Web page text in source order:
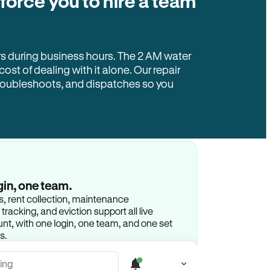
during business hours. The 2 AM water
of dealing with it alone. Our repair
and dispatches so you
one team.
rent collection, maintenance
and eviction support all live
with one login, one team, and one set